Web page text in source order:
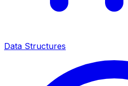
Data Structures